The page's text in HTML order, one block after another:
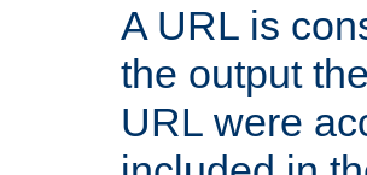
A URL is
the output
URL were